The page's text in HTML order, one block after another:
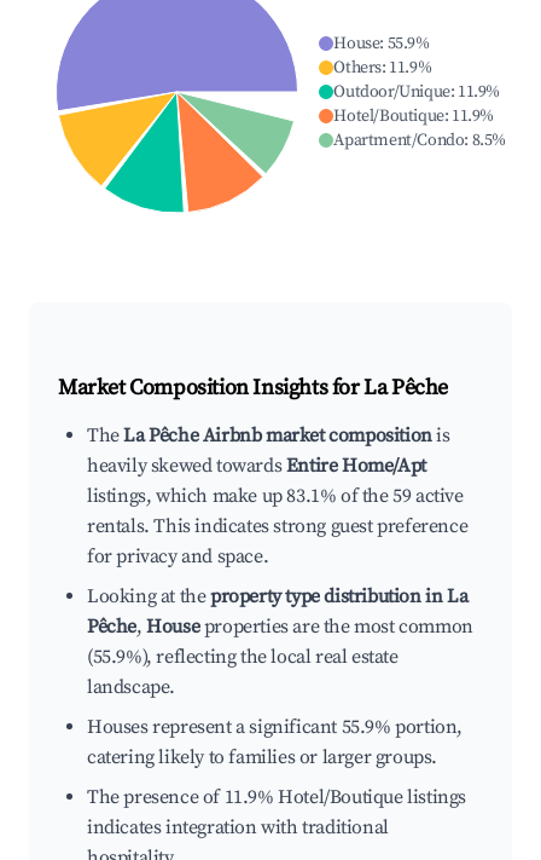
House: 55.9%
Others: 11.9%
Outdoor/Unique: 11.9%
Hotel/Boutique: 11.9%
Apartment/Condo: 8.5%
Market Composition Insights forLa Pêche
TheLa Pêche Airbnb market compositionis
heavily skewed towardsEntire Home/Apt
listings, which make up 83.1% of the 59 active
rentals. This indicates strong guest preference
for privacy and space.
Looking at theproperty type distribution in La
Pêche,Houseproperties are the most common
(55.9%), reflecting the local real estate
landscape.
Houses represent a significant 55.9% portion,
catering likely to families or larger groups.
The presence of 11.9% Hotel/Boutique listings
indicates integration with traditional